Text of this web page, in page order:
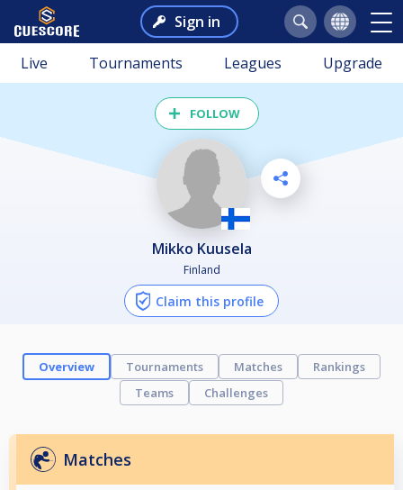
Sign in
Live Tournaments Leagues Upgrade
FOLLOW
Mikko Kuusela
Finland
Claim this profile
Overview Tournaments Matches
Rankings
Teams
Challenges
Matches